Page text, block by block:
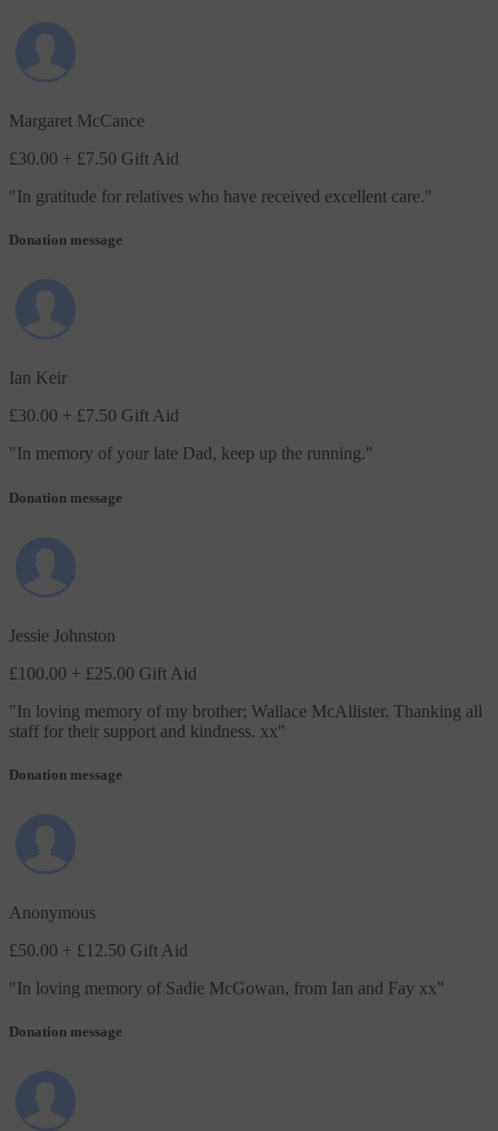
Margaret McCance
£30.00 + £7.50 Gift Aid
"In gratitude for relatives who have received excellent care."
Donation message
Ian Keir
£30.00 + £7.50 Gift Aid
"In memory of your late Dad, keep up the running."
Donation message
Jessie Johnston
£100.00 + £25.00 Gift Aid
"In loving memory of my brother; Wallace McAllister. Thanking all
staff for their support and kindness. xx"
Donation message
Anonymous
£50.00 + £12.50 Gift Aid
"In loving memory of Sadie McGowan, from Ian and Fay xx"
Donation message